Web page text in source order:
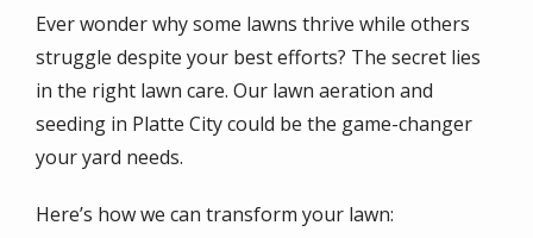
Ever wonder why some lawns thrive while others
struggle despite your best efforts? The secret lies
in the right lawn care. Our lawn aeration and
seeding in Platte City could be the game-changer
your yard needs.
Here’s how we can transform your lawn: